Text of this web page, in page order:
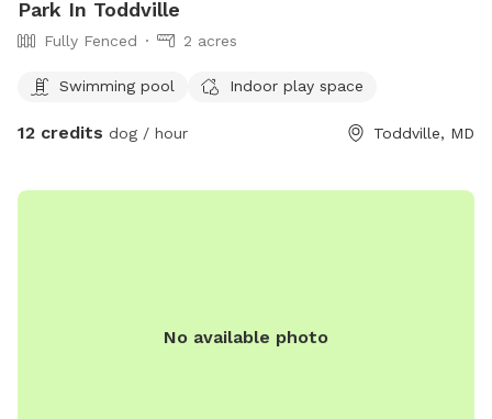
Park In Toddville
Fully Fenced 2 acres
Swimming pool Indoor play space
12 credits dog / hour Toddville, MD
No available photo